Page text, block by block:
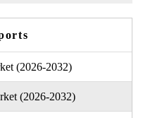
(2026-2032)
(2026-2032)